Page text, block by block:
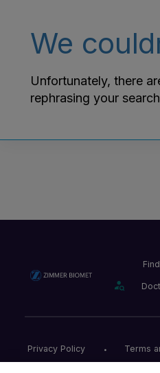
We
Unfortunately, there
rephrasing your
Privacy Policy Terms